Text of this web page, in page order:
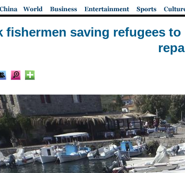
fishermen saving refugees